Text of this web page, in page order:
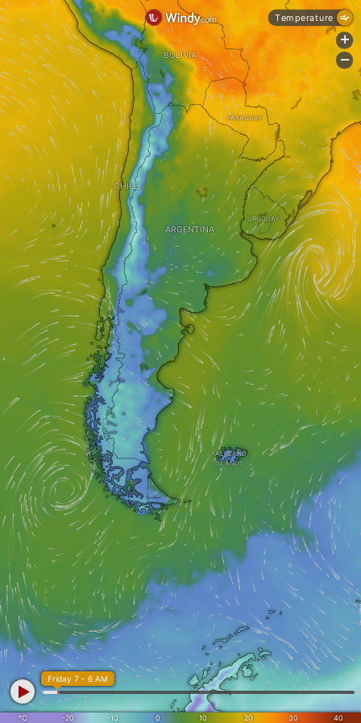
CHILE
URUGUAY
ARGENTINA
PARAGUAY
FALKLAND
ISLANDS
BOLIVIA
°C -20 -10 0 10 20 30 40
Friday 7 - 6 AM
Temperature
+
-